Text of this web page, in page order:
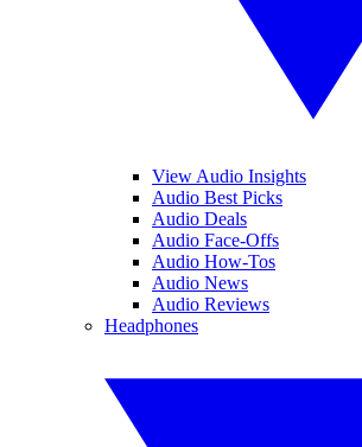
View Audio Insights
Audio Best Picks
Audio Deals
Audio Face-Offs
Audio How-Tos
Audio News
Audio Reviews
Headphones